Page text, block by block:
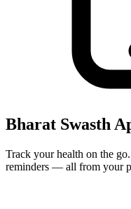
Bharat Swasth
Track your health on the
reminders — all from your